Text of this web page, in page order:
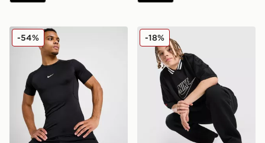
Nike Baselayer T-Shirt
-54% Nike Sportswear Jersey
-18%